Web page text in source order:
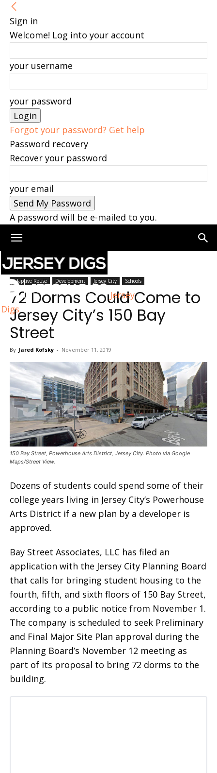
Sign in
Welcome! Log into your account
your username
your password
Forgot your password? Get help
Password recovery
Recover your password
your email
A password will be e-mailed to you.
Jersey
Digs
Home Jersey City
Adaptive Reuse Development Jersey City Schools
72 Dorms Could Come to
Jersey City’s 150 Bay
Street
By Jared Kofsky - November 11, 2019
150 Bay Street, Powerhouse Arts District, Jersey City. Photo via Google
Maps/Street View.
Dozens of students could spend some of their
college years living in Jersey City’s Powerhouse
Arts District if a new plan by a developer is
approved.
Bay Street Associates, LLC has filed an
application with the Jersey City Planning Board
that calls for bringing student housing to the
fourth, fifth, and sixth floors of 150 Bay Street,
according to a public notice from November 1.
The company is scheduled to seek Preliminary
and Final Major Site Plan approval during the
Planning Board’s November 12 meeting as
part of its proposal to bring 72 dorms to the
building.